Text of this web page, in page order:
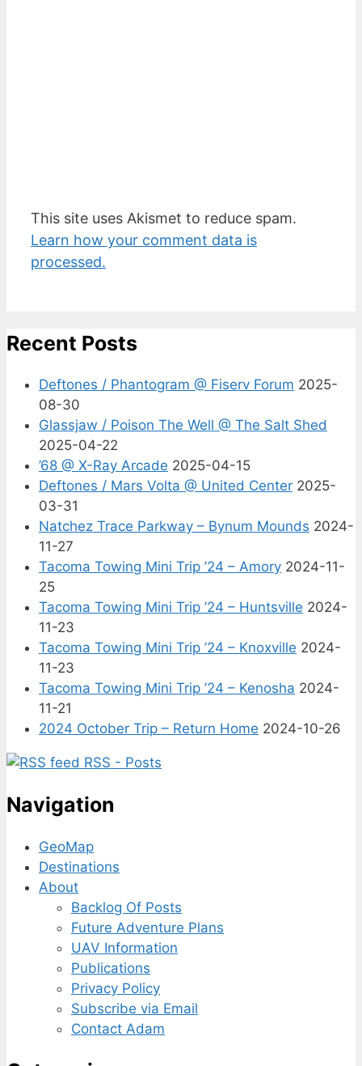
This site uses Akismet to reduce spam.
Learn how your comment data is
processed.
Recent Posts
Deftones / Phantogram @ Fiserv Forum 2025-
08-30
Glassjaw / Poison The Well @ The Salt Shed
2025-04-22
’68 @ X-Ray Arcade 2025-04-15
Deftones / Mars Volta @ United Center 2025-
03-31
Natchez Trace Parkway – Bynum Mounds 2024-
11-27
Tacoma Towing Mini Trip ’24 – Amory 2024-11-
25
Tacoma Towing Mini Trip ’24 – Huntsville 2024-
11-23
Tacoma Towing Mini Trip ’24 – Knoxville 2024-
11-23
Tacoma Towing Mini Trip ’24 – Kenosha 2024-
11-21
2024 October Trip – Return Home 2024-10-26
RSS - Posts
Navigation
GeoMap
Destinations
About
Backlog Of Posts
Future Adventure Plans
UAV Information
Publications
Privacy Policy
Subscribe via Email
Contact Adam